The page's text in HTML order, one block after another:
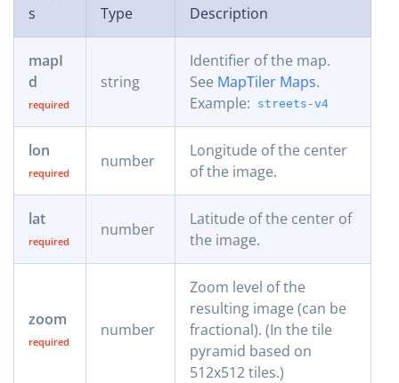
s
Type Description
mapI
d
string
Identifier of the map.
See MapTiler Maps.
Example:
streets-v4
lon
number
Longitude of the center
of the image.
lat
number
Latitude of the center of
the image.
zoom
number
Zoom level of the
resulting image (can be
fractional). (In the tile
pyramid based on
512x512 tiles.)